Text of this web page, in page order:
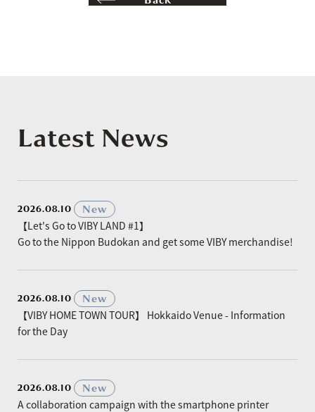
Latest News
2026.08.10
New
【Let's Go to VIBY LAND #1】
Go to the Nippon Budokan and get some VIBY merchandise!
2026.08.10
New
【VIBY HOME TOWN TOUR】 Hokkaido Venue - Information
for the Day
2026.08.10
New
A collaboration campaign with the smartphone printer